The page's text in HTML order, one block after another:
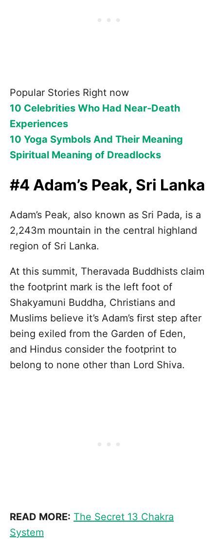
Popular Stories Right now
10 Celebrities Who Had Near-Death
Experiences
10 Yoga Symbols And Their Meaning
Spiritual Meaning of Dreadlocks
#4 Adam’s Peak, Sri Lanka
Adam’s Peak, also known as Sri Pada, is a
2,243m mountain in the central highland
region of Sri Lanka.
At this summit, Theravada Buddhists claim
the footprint mark is the left foot of
Shakyamuni Buddha, Christians and
Muslims believe it’s Adam’s first step after
being exiled from the Garden of Eden,
and Hindus consider the footprint to
belong to none other than Lord Shiva.
READ MORE: The Secret 13 Chakra
System